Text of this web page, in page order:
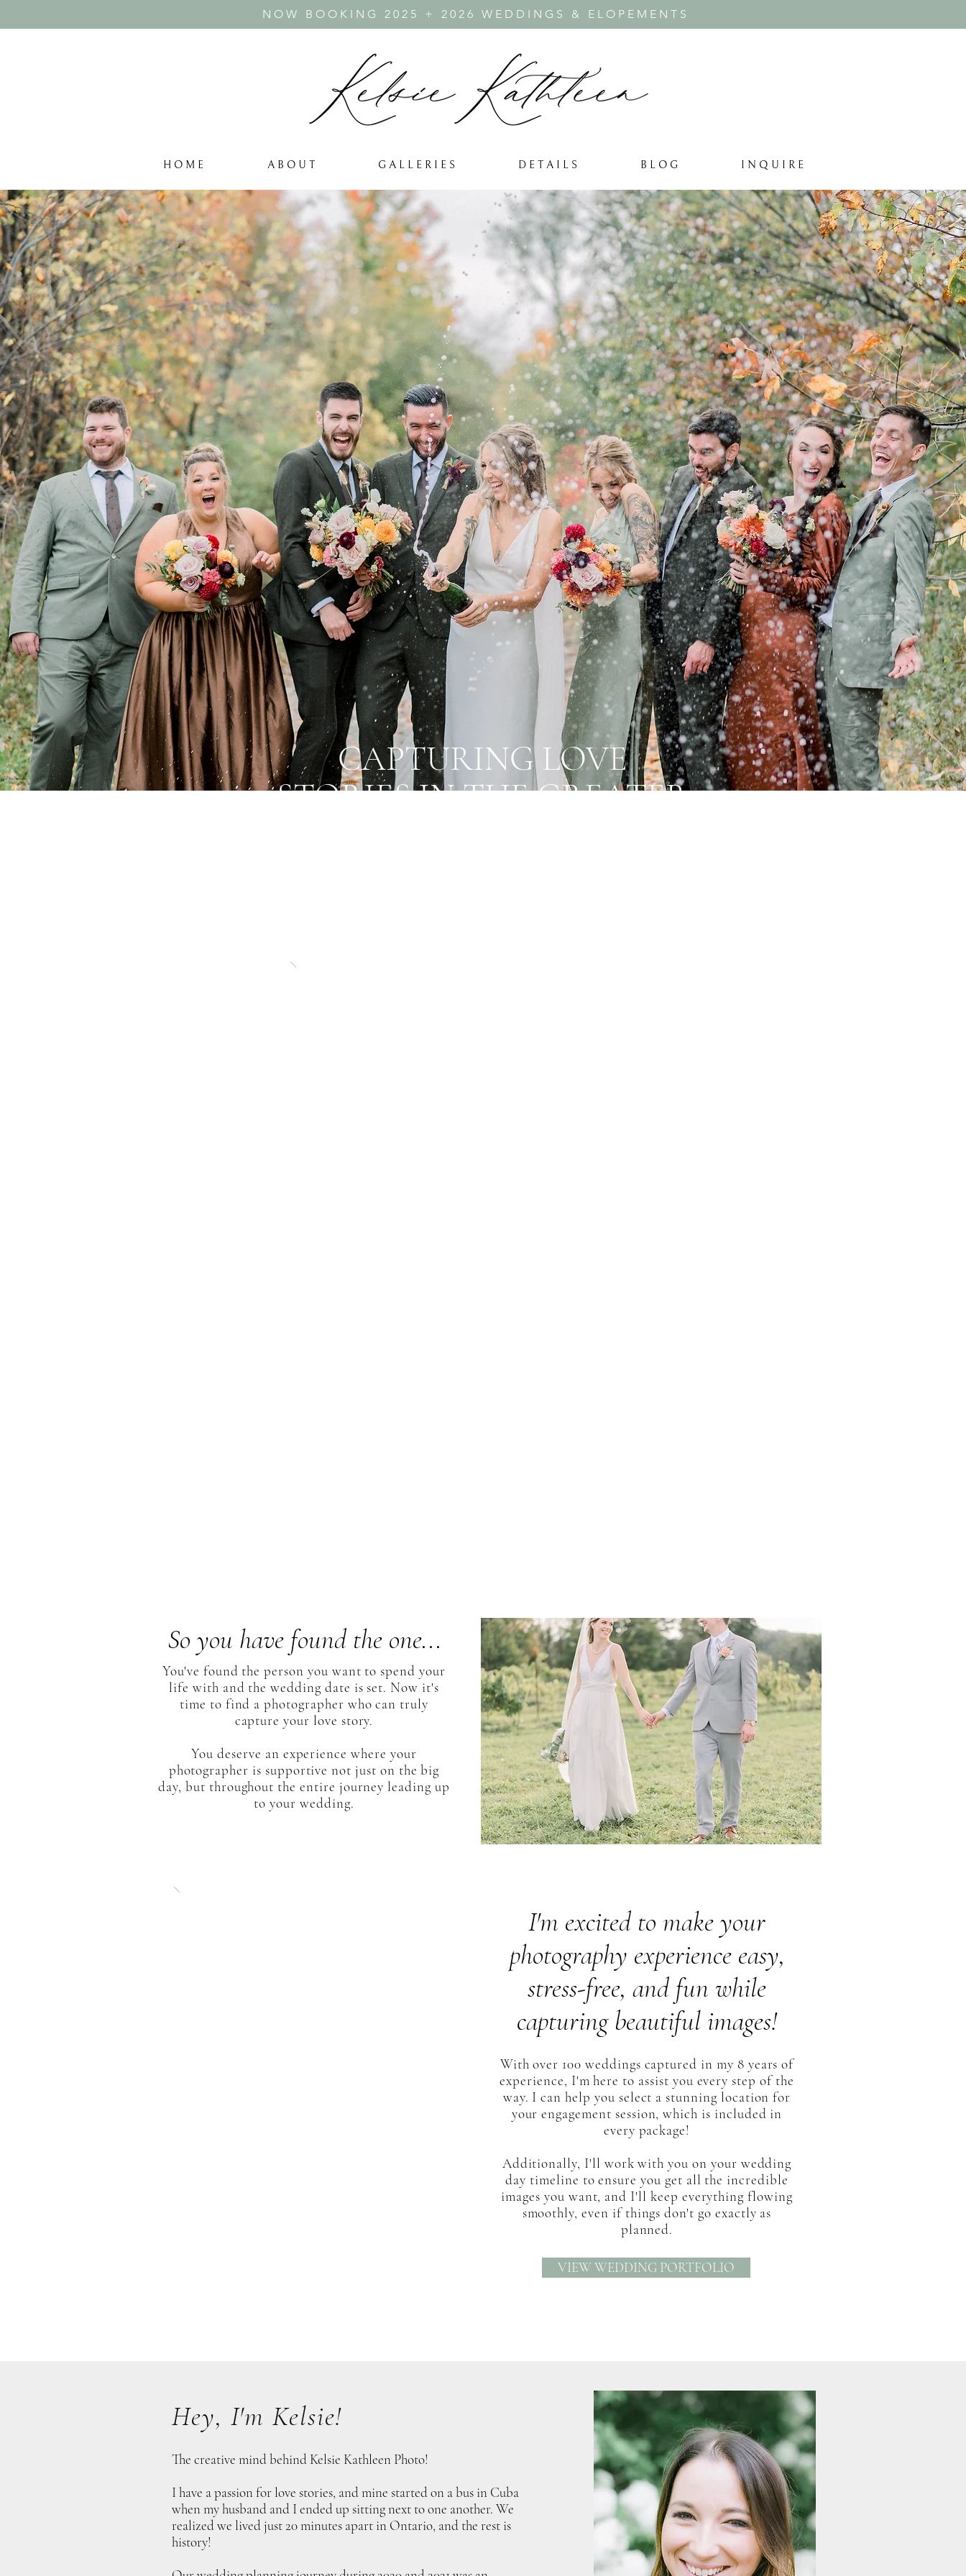
NOW BOOKING 2025 + 2026 WEDDINGS & ELOPEMENTS
H O M E A B O U T G A L L E R I E S D E T A I L S B L O G I N Q U I R E
CAPTURING LOVE
STORIES IN THE GREATER
So you have found the one...
You've found the person you want to spend your
life with and the wedding date is set. Now it's
time to find a photographer who can truly
capture your love story.
You deserve an experience where your
photographer is supportive not just on the big
day, but throughout the entire journey leading up
to your wedding.
I'm excited to make your
photography experience easy,
stress-free, and fun while
capturing beautiful images!
With over 100 weddings captured in my 8 years of
experience, I'm here to assist you every step of the
way. I can help you select a stunning location for
your engagement session, which is included in
every package!
Additionally, I'll work with you on your wedding
day timeline to ensure you get all the incredible
images you want, and I'll keep everything flowing
smoothly, even if things don't go exactly as
planned.
VIEW WEDDING PORTFOLIO
Hey, I'm Kelsie!
The creative mind behind Kelsie Kathleen Photo!
I have a passion for love stories, and mine started on a bus in Cuba
when my husband and I ended up sitting next to one another. We
realized we lived just 20 minutes apart in Ontario, and the rest is
history!